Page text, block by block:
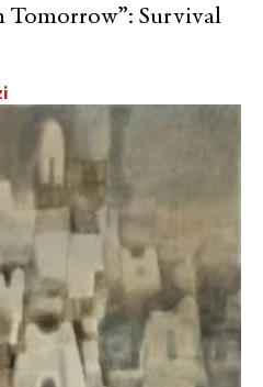
Tomorrow”: Survival